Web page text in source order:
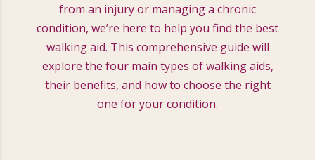
from an injury or managing a chronic
condition, we’re here to help you find the best
walking aid. This comprehensive guide will
explore the four main types of walking aids,
their benefits, and how to choose the right
one for your condition.